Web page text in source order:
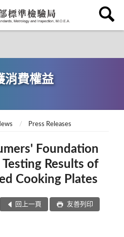
消費權益
Press Releases
Foundation
Results of
Cooking Plates
回上一頁 友善列印